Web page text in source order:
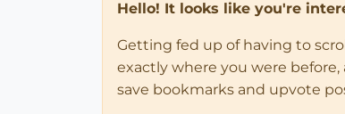
Hello! It looks like you're
Getting fed up of having to
exactly where you were
save bookmarks and upvote